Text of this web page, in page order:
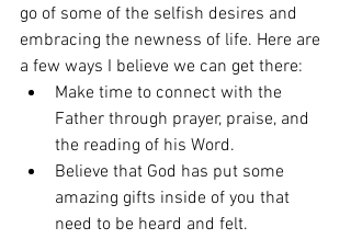
go of some of the selfish desires and
embracing the newness of life. Here are
a few ways I believe we can get there:
Make time to connect with the
Father through prayer, praise, and
the reading of his Word.
Believe that God has put some
amazing gifts inside of you that
need to be heard and felt.